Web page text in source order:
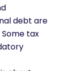
debt are
tax